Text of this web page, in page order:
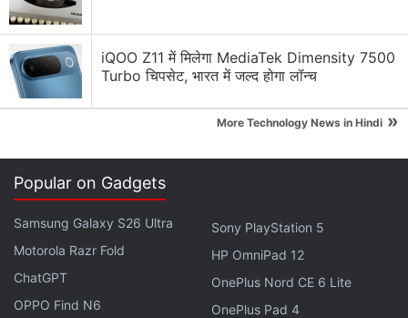
1,399 (roughly Rs. 16,400), CNY 1,599 (roughly Rs.
18,700), and CNY 1,799 (roughly Rs. 21,000),
respectively.
Redmi Note 11 Specifications Suggested
iQOO Z11 में मिलेगा MediaTek Dimensity 7500
Turbo चिपसेट, भारत में जल्द होगा लॉन्च
More Technology News in Hindi »
Popular on Gadgets
Samsung Galaxy S26 Ultra
Motorola Razr Fold
ChatGPT
OPPO Find N6
Sony PlayStation 5
HP OmniPad 12
OnePlus Nord CE 6 Lite
OnePlus Pad 4